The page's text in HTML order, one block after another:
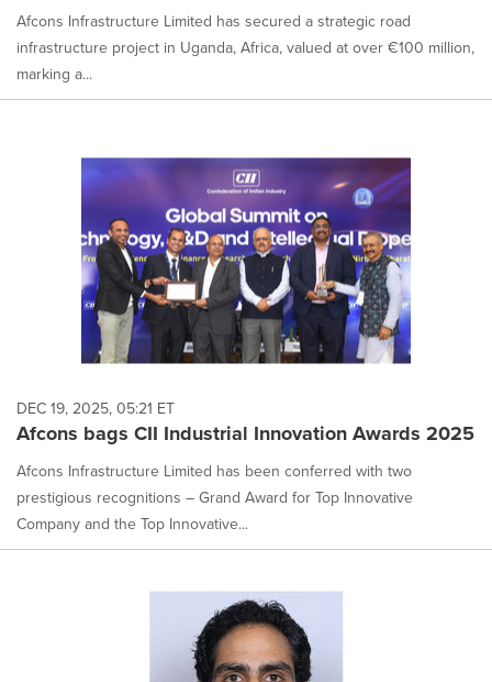
Afcons Infrastructure Limited has secured a strategic road
infrastructure project in Uganda, Africa, valued at over €100 million,
marking a...
DEC 19, 2025, 05:21 ET
Afcons bags CII Industrial Innovation Awards 2025
Afcons Infrastructure Limited has been conferred with two
prestigious recognitions – Grand Award for Top Innovative
Company and the Top Innovative...